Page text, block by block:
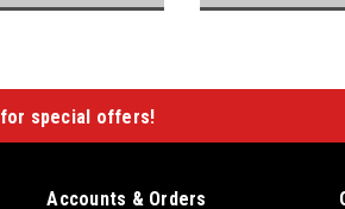
for special offers!
Accounts & Orders